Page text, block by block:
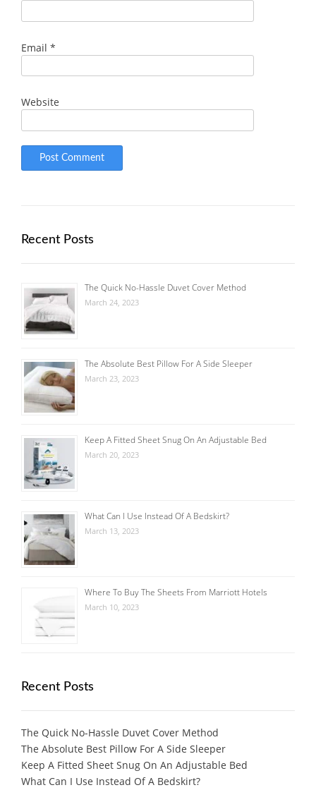
Email *
Website
Recent Posts
The Quick No-Hassle Duvet Cover Method
March 24, 2023
The Absolute Best Pillow For A Side Sleeper
March 23, 2023
Keep A Fitted Sheet Snug On An Adjustable Bed
March 20, 2023
What Can I Use Instead Of A Bedskirt?
March 13, 2023
Where To Buy The Sheets From Marriott Hotels
March 10, 2023
Recent Posts
The Quick No-Hassle Duvet Cover Method
The Absolute Best Pillow For A Side Sleeper
Keep A Fitted Sheet Snug On An Adjustable Bed
What Can I Use Instead Of A Bedskirt?